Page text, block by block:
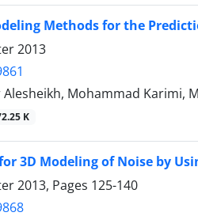
Methods for the
2013
Alesheikh, Mohammad Karimi,
K
3D Modeling of Noise by
2013, Pages 125-140